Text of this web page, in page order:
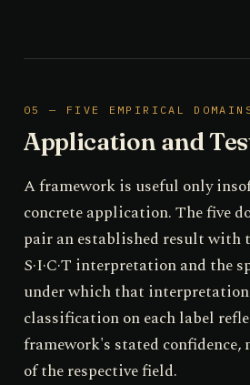
05 — FIVE EMPIRICAL
Application and
A framework is useful only
concrete application. The five
pair an established result with
S·I·C·T interpretation and the
under which that
classification on each label
framework's stated confidence,
of the respective field.